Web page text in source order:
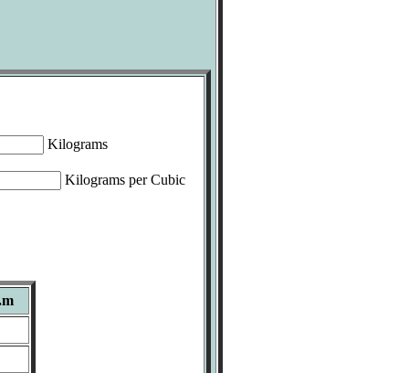
Kilograms
Kilograms per Cubic